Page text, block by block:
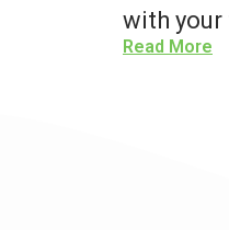
with your
Read More